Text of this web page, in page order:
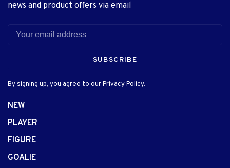
news and product offers via email
SUBSCRIBE
By signing up, you agree to our Privacy Policy.
NEW
PLAYER
FIGURE
GOALIE